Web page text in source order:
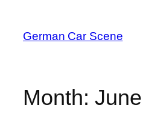
content
German Car Scene
Month: